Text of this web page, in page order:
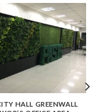
HALL GREENWALL